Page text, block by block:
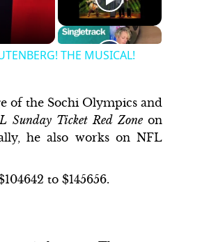
THE MUSICAL!
of the Sochi Olympics and
Sunday Ticket Red Zoneon
he also works on NFL
to $145656.